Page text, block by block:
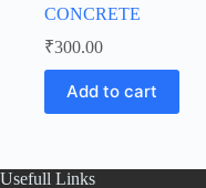
CONCRETE
₹300.00
Add to cart
Usefull Links